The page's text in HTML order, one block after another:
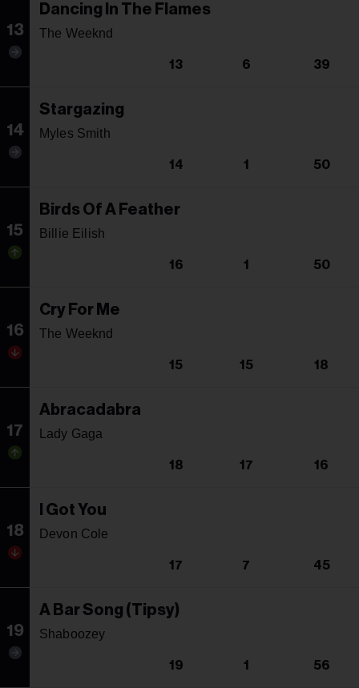
13
Dancing In The Flames
The Weeknd
13 6 39
14
Stargazing
Myles Smith
14 1 50
15
Birds Of A Feather
Billie Eilish
16 1 50
16
Cry For Me
The Weeknd
15 15 18
17
Abracadabra
Lady Gaga
18 17 16
18
I Got You
Devon Cole
17 7 45
19
A Bar Song (Tipsy)
Shaboozey
19 1 56